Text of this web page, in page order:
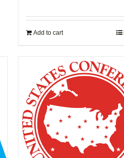
Add to cart